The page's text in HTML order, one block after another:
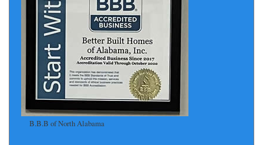
B.B.B of North Alabama